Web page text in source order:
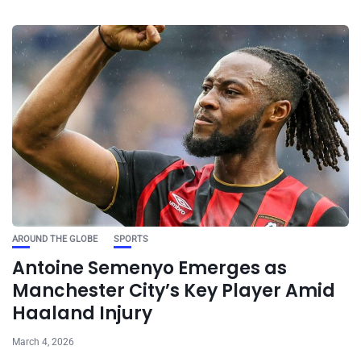
AROUND THE GLOBE SPORTS
Antoine Semenyo Emerges as
Manchester City’s Key Player Amid
Haaland Injury
March 4, 2026